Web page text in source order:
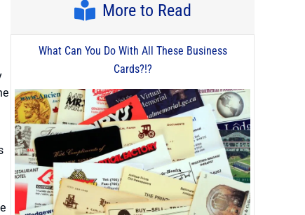
More to Read
What Can You Do With All These Business
Cards?!?